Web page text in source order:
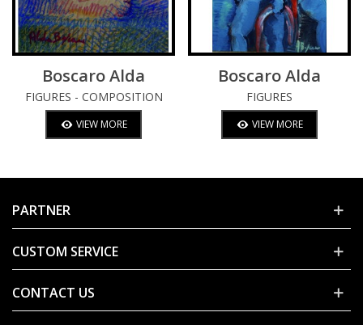
Boscaro Alda
FIGURES - COMPOSITION
VIEW MORE
Boscaro Alda
FIGURES
VIEW MORE
PARTNER
CUSTOM SERVICE
CONTACT US